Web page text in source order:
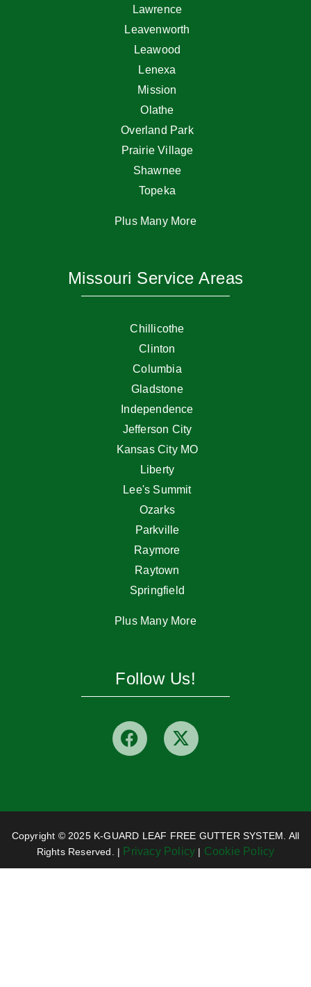
Lawrence
Leavenworth
Leawood
Lenexa
Mission
Olathe
Overland Park
Prairie Village
Shawnee
Topeka
Plus Many More
Missouri Service Areas
Chillicothe
Clinton
Columbia
Gladstone
Independence
Jefferson City
Kansas City MO
Liberty
Lee's Summit
Ozarks
Parkville
Raymore
Raytown
Springfield
Plus Many More
Follow Us!
Copyright © 2025 K-GUARD LEAF FREE GUTTER SYSTEM. All
Rights Reserved. | Privacy Policy | Cookie Policy